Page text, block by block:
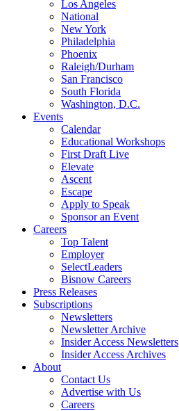
Los Angeles
National
New York
Philadelphia
Phoenix
Raleigh/Durham
San Francisco
South Florida
Washington, D.C.
Events
Calendar
Educational Workshops
First Draft Live
Elevate
Ascent
Escape
Apply to Speak
Sponsor an Event
Careers
Top Talent
Employer
SelectLeaders
Bisnow Careers
Press Releases
Subscriptions
Newsletters
Newsletter Archive
Insider Access Newsletters
Insider Access Archives
About
Contact Us
Advertise with Us
Careers